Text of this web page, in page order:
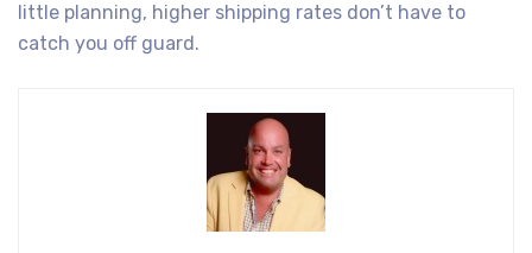
little planning, higher shipping rates don’t have to
catch you off guard.